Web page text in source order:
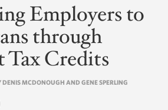
Employers to
through
Tax Credits
MCDONOUGH AND GENE SPERLING